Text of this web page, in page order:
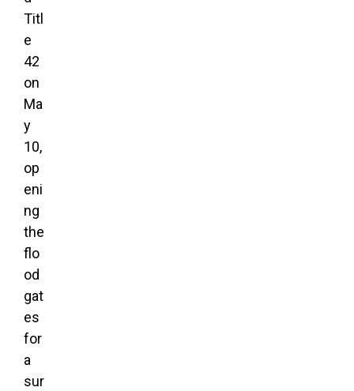
Titl
e
42
on
Ma
y
10,
op
eni
ng
the
flo
od
gat
es
for
a
sur